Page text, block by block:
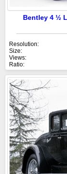
Bentley 4 ½
Resolution:
Size:
Views:
Ratio: